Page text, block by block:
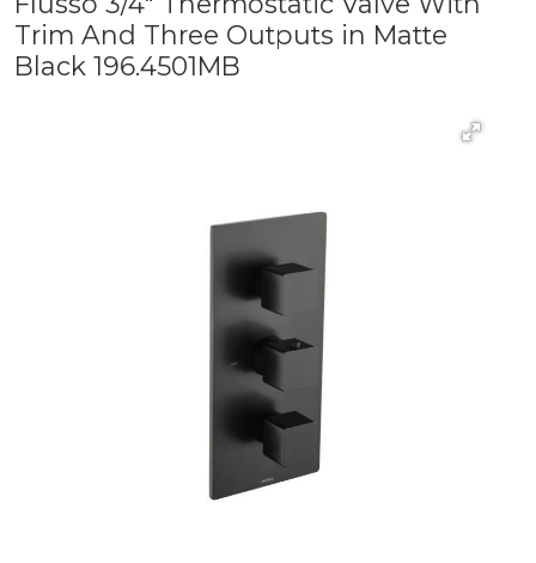
Trim And Three Outputs in Matte
Black 196.4501MB